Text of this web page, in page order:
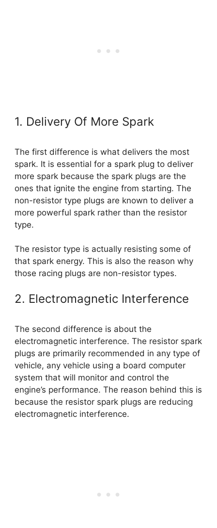
1. Delivery Of More Spark
The first difference is what delivers the most
spark. It is essential for a spark plug to deliver
more spark because the spark plugs are the
ones that ignite the engine from starting. The
non-resistor type plugs are known to deliver a
more powerful spark rather than the resistor
type.
The resistor type is actually resisting some of
that spark energy. This is also the reason why
those racing plugs are non-resistor types.
2. Electromagnetic Interference
The second difference is about the
electromagnetic interference. The resistor spark
plugs are primarily recommended in any type of
vehicle, any vehicle using a board computer
system that will monitor and control the
engine’s performance. The reason behind this is
because the resistor spark plugs are reducing
electromagnetic interference.